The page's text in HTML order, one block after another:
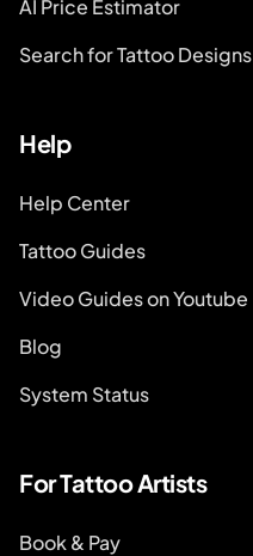
AI Price Estimator
Search for Tattoo Designs
Help
Help Center
Tattoo Guides
Video Guides on Youtube
Blog
System Status
For Tattoo Artists
Book & Pay